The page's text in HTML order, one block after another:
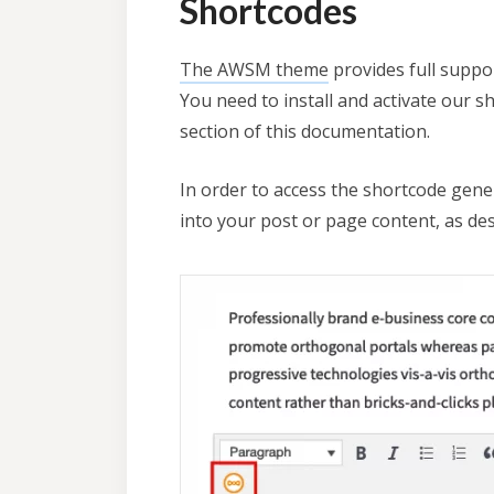
Shortcodes
The AWSM theme provides full
You need to install and activate our
section of this documentation.
In order to access the shortcode
into your post or page content, as